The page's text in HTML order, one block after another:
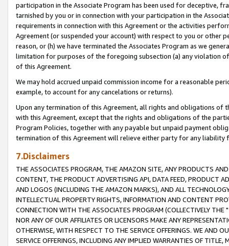
participation in the Associate Program has been used for deceptive,
tarnished by you or in connection with your participation in the
requirements in connection with this Agreement or the activities
Agreement (or suspended your account) with respect to you or other
reason, or (h) we have terminated the Associates Program as we
limitation for purposes of the foregoing subsection (a) any violation
of this Agreement.
We may hold accrued unpaid commission income for a reasonable
example, to account for any cancelations or returns).
Upon any termination of this Agreement, all rights and obligations of
with this Agreement, except that the rights and obligations of the
Program Policies, together with any payable but unpaid payment
termination of this Agreement will relieve either party for any liability
7.Disclaimers
THE ASSOCIATES PROGRAM, THE AMAZON SITE, ANY PRODUCTS
CONTENT, THE PRODUCT ADVERTISING API, DATA FEED, PRODUCT
AND LOGOS (INCLUDING THE AMAZON MARKS), AND ALL
INTELLECTUAL PROPERTY RIGHTS, INFORMATION AND CONTENT
CONNECTION WITH THE ASSOCIATES PROGRAM (COLLECTIVELY THE "
NOR ANY OF OUR AFFILIATES OR LICENSORS MAKE ANY
OTHERWISE, WITH RESPECT TO THE SERVICE OFFERINGS. WE AND
SERVICE OFFERINGS, INCLUDING ANY IMPLIED WARRANTIES OF